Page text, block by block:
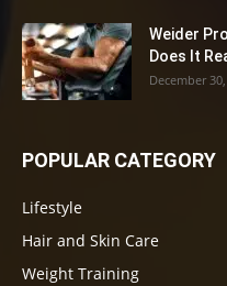
Weider
Does It
December
POPULAR CATEGORY
Lifestyle
Hair and Skin Care
Weight Training